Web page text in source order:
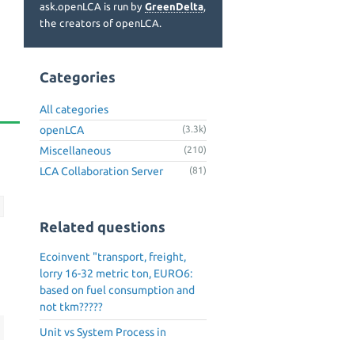
ask.openLCA is run by GreenDelta,
the creators of openLCA.
Categories
All categories
openLCA
(3.3k)
Miscellaneous (210)
LCA Collaboration Server (81)
Related questions
Ecoinvent "transport, freight,
lorry 16-32 metric ton, EURO6:
based on fuel consumption and
not tkm?????
Unit vs System Process in